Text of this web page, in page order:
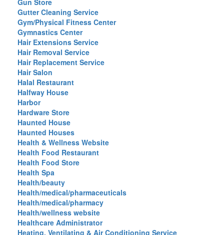
Gun Store
Gutter Cleaning Service
Gym/Physical Fitness Center
Gymnastics Center
Hair Extensions Service
Hair Removal Service
Hair Replacement Service
Hair Salon
Halal Restaurant
Halfway House
Harbor
Hardware Store
Haunted House
Haunted Houses
Health & Wellness Website
Health Food Restaurant
Health Food Store
Health Spa
Health/beauty
Health/medical/pharmaceuticals
Health/medical/pharmacy
Health/wellness website
Healthcare Administrator
Heating, Ventilating & Air Conditioning Service